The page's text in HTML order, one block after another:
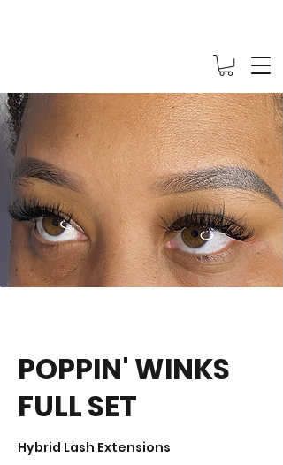
POPPIN' WINKS
FULL SET
Hybrid Lash Extensions